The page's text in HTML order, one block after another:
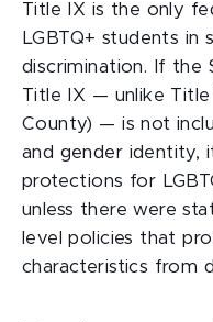
Title IX is the only
LGBTQ+ students in
discrimination. If the
Title IX — unlike
County) — is not
and gender identity,
protections for
unless there were
level policies that
characteristics from